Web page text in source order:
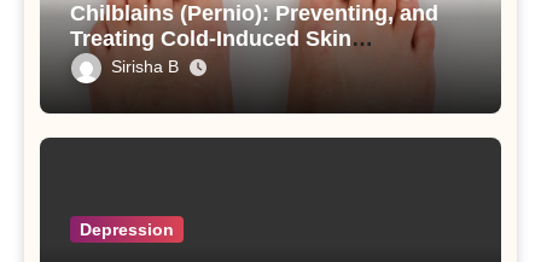
Chilblains (Pernio): Preventing, and
Treating Cold-Induced Skin
Inflammation
Sirisha B
Depression